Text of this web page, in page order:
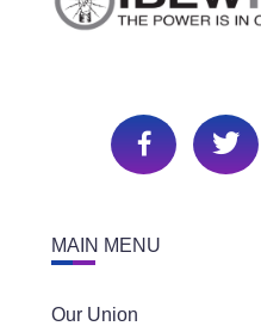
MAIN MENU
Our Union